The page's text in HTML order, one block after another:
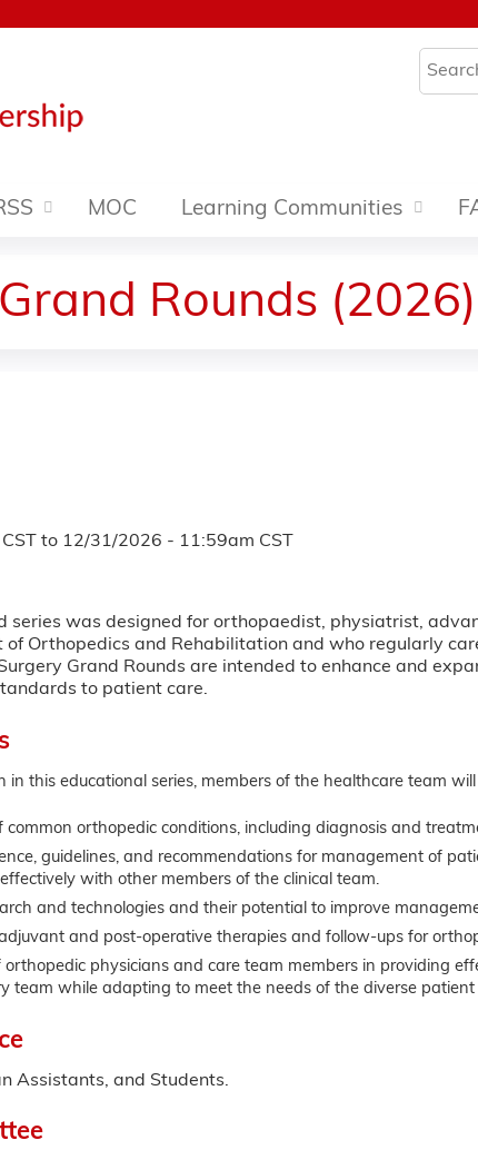
Search
MOC Learning Communities
Rounds (2026)
to 12/31/2026 - 11:59am CST
series was designed for orthopaedist, physiatrist,
Orthopedics and Rehabilitation and who regularly
Grand Rounds are intended to enhance and
to patient care.
in this educational series, members of the healthcare team
common orthopedic conditions, including diagnosis and
guidelines, and recommendations for management of
with other members of the clinical team.
and technologies and their potential to improve
and post-operative therapies and follow-ups for
orthopedic physicians and care team members in providing
team while adapting to meet the needs of the diverse
Assistants, and Students.